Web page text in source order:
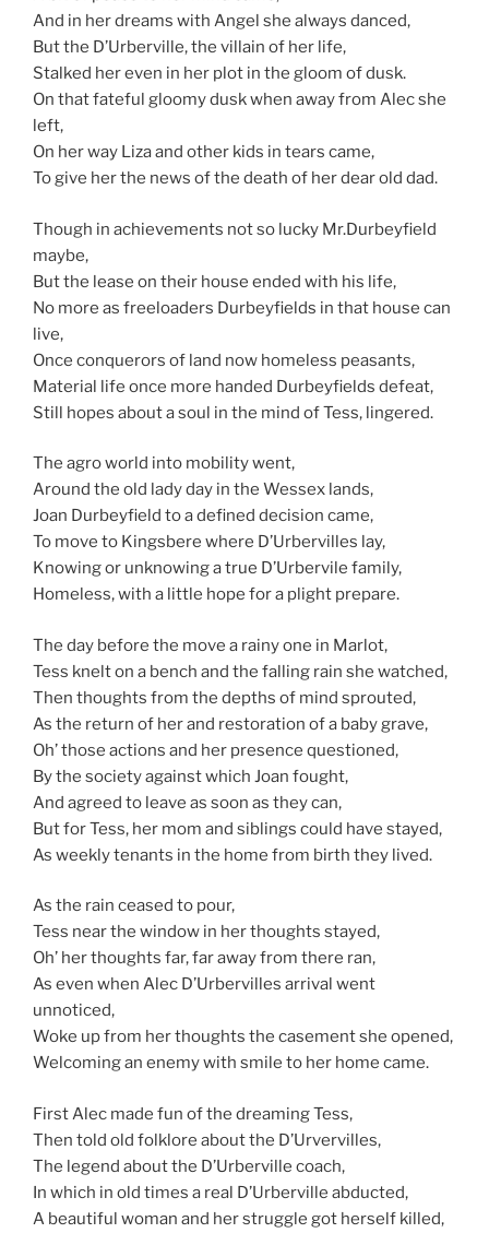
And in her dreams with Angel she always danced,
But the D’Urberville, the villain of her life,
Stalked her even in her plot in the gloom of dusk.
On that fateful gloomy dusk when away from Alec she
left,
On her way Liza and other kids in tears came,
To give her the news of the death of her dear old dad.
Though in achievements not so lucky Mr.Durbeyfield
maybe,
But the lease on their house ended with his life,
No more as freeloaders Durbeyfields in that house can
live,
Once conquerors of land now homeless peasants,
Material life once more handed Durbeyfields defeat,
Still hopes about a soul in the mind of Tess, lingered.
The agro world into mobility went,
Around the old lady day in the Wessex lands,
Joan Durbeyfield to a defined decision came,
To move to Kingsbere where D’Urbervilles lay,
Knowing or unknowing a true D’Urbervile family,
Homeless, with a little hope for a plight prepare.
The day before the move a rainy one in Marlot,
Tess knelt on a bench and the falling rain she watched,
Then thoughts from the depths of mind sprouted,
As the return of her and restoration of a baby grave,
Oh’ those actions and her presence questioned,
By the society against which Joan fought,
And agreed to leave as soon as they can,
But for Tess, her mom and siblings could have stayed,
As weekly tenants in the home from birth they lived.
As the rain ceased to pour,
Tess near the window in her thoughts stayed,
Oh’ her thoughts far, far away from there ran,
As even when Alec D’Urbervilles arrival went
unnoticed,
Woke up from her thoughts the casement she opened,
Welcoming an enemy with smile to her home came.
First Alec made fun of the dreaming Tess,
Then told old folklore about the D’Urvervilles,
The legend about the D’Urberville coach,
In which in old times a real D’Urberville abducted,
A beautiful woman and her struggle got herself killed,